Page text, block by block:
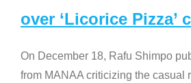
over ‘Licorice Pizza’
On December 18, Rafu Shimpo
from MANAA criticizing the casual